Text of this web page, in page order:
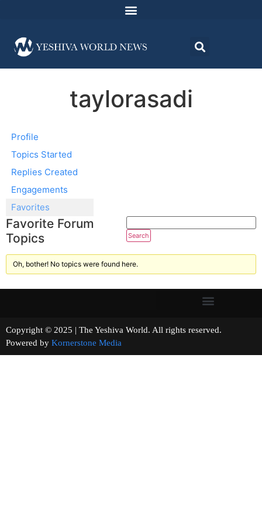
taylorasadi
Profile
Topics Started
Replies Created
Engagements
Favorites
Favorite Forum
Topics
Oh, bother! No topics were found here.
Copyright © 2025 | The Yeshiva World. All rights reserved.
Powered by Kornerstone Media